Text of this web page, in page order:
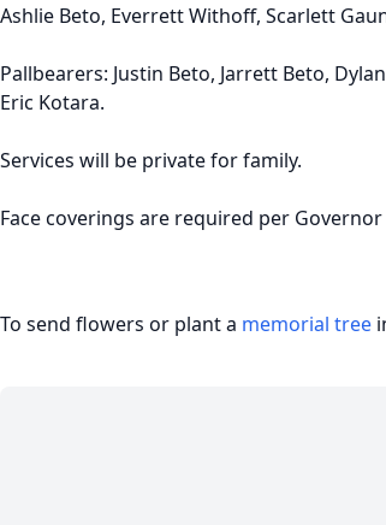
Ashlie Beto, Everrett Withoff, Scarlett
Pallbearers: Justin Beto, Jarrett Beto,
Eric Kotara.
Services will be private for family.
Face coverings are required per
To send flowers or plant a memorial tree